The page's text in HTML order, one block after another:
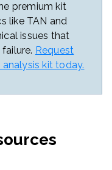
premium kit
like TAN and
issues that
Request
kit today.